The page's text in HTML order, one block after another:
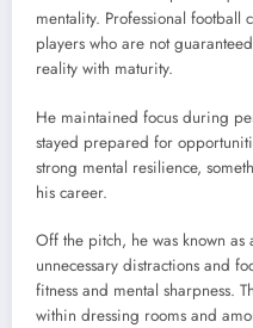
mentality. Professional
players who are not
reality with maturity.
He maintained focus during
stayed prepared for
strong mental resilience,
his career.
Off the pitch, he was known
unnecessary distractions and
fitness and mental sharpness.
within dressing rooms and